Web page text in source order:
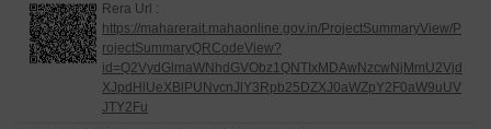
Rera Url :
https://maharerait.mahaonline.gov.in/ProjectSummaryView/P
rojectSummaryQRCodeView?
id=Q2VydGlmaWNhdGVObz1QNTIxMDAwNzcwNjMmU2Vjd
XJpdHlUeXBlPUNvcnJlY3Rpb25DZXJ0aWZpY2F0aW9uUV
JTY2Fu